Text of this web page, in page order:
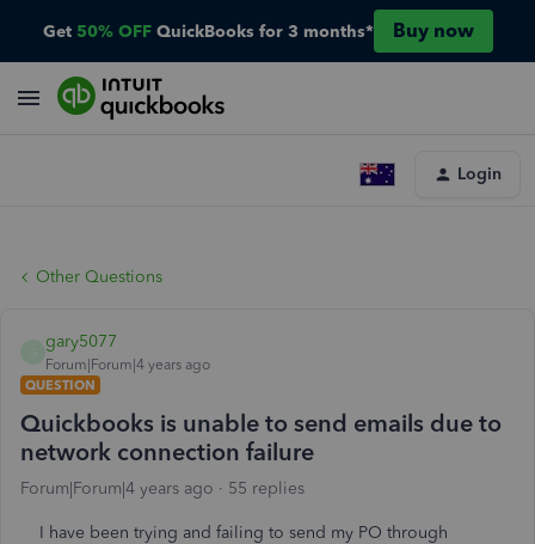
Get 50% OFF QuickBooks for 3 months* Buy now
Login
Other Questions
gary5077
Forum|Forum|4 years ago
QUESTION
Quickbooks is unable to send emails due to
network connection failure
Forum|Forum|4 years ago 55 replies
I have been trying and failing to send my PO through